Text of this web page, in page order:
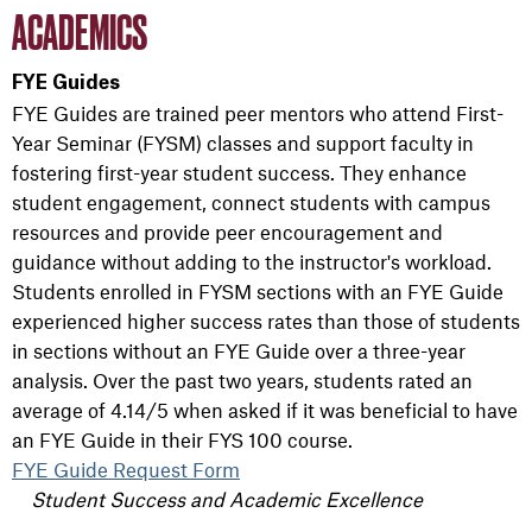
ACADEMICS
FYE Guides
FYE Guides are trained peer mentors who attend First-
Year Seminar (FYSM) classes and support faculty in
fostering first-year student success. They enhance
student engagement, connect students with campus
resources and provide peer encouragement and
guidance without adding to the instructor's workload.
Students enrolled in FYSM sections with an FYE Guide
experienced higher success rates than those of students
in sections without an FYE Guide over a three-year
analysis. Over the past two years, students rated an
average of 4.14/5 when asked if it was beneficial to have
an FYE Guide in their FYS 100 course.
FYE Guide Request Form
Student Success and Academic Excellence